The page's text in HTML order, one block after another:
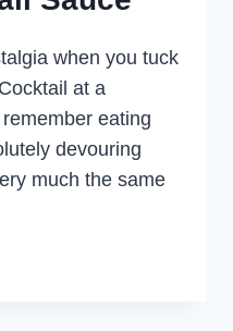
when you tuck
at a
eating
devouring
much the same